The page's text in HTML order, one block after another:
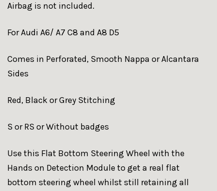
Airbag is not included.
For Audi A6/ A7 C8 and A8 D5
Comes in Perforated, Smooth Nappa or Alcantara
Sides
Red, Black or Grey Stitching
S or RS or Without badges
Use this Flat Bottom Steering Wheel with the
Hands on Detection Module to get a real flat
bottom steering wheel whilst still retaining all